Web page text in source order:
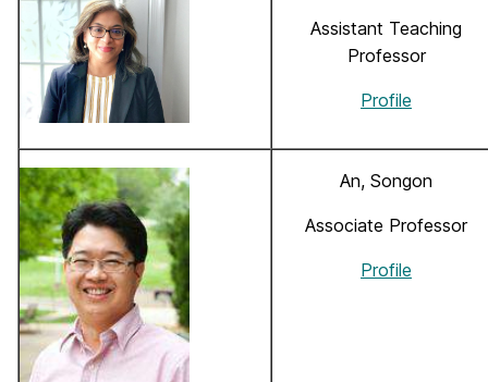
Assistant Teaching
Professor
Profile
An, Songon
Associate Professor
Profile